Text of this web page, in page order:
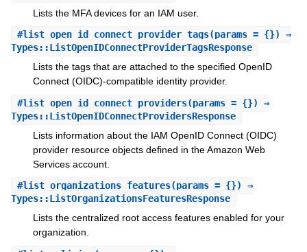
Lists the MFA devices for an IAM user.
#list_open_id_connect_provider_tags(params = {}) ⇒
Types::ListOpenIDConnectProviderTagsResponse
Lists the tags that are attached to the specified OpenID
Connect (OIDC)-compatible identity provider.
#list_open_id_connect_providers(params = {}) ⇒
Types::ListOpenIDConnectProvidersResponse
Lists information about the IAM OpenID Connect (OIDC)
provider resource objects defined in the Amazon Web
Services account.
#list_organizations_features(params = {}) ⇒
Types::ListOrganizationsFeaturesResponse
Lists the centralized root access features enabled for your
organization.